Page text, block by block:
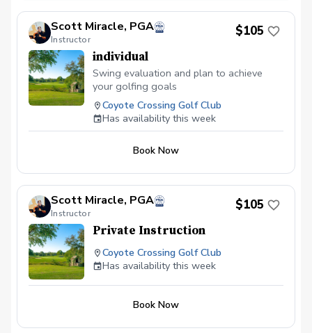
Scott Miracle, PGA
Instructor
$105
individual
Swing evaluation and plan to achieve
your golfing goals
Coyote Crossing Golf Club
Has availability this week
Book Now
Scott Miracle, PGA
Instructor
$105
Private Instruction
Coyote Crossing Golf Club
Has availability this week
Book Now